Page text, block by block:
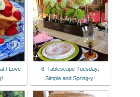
I Love
6. Tablescape Tuesday:
Simple and Spring-y!